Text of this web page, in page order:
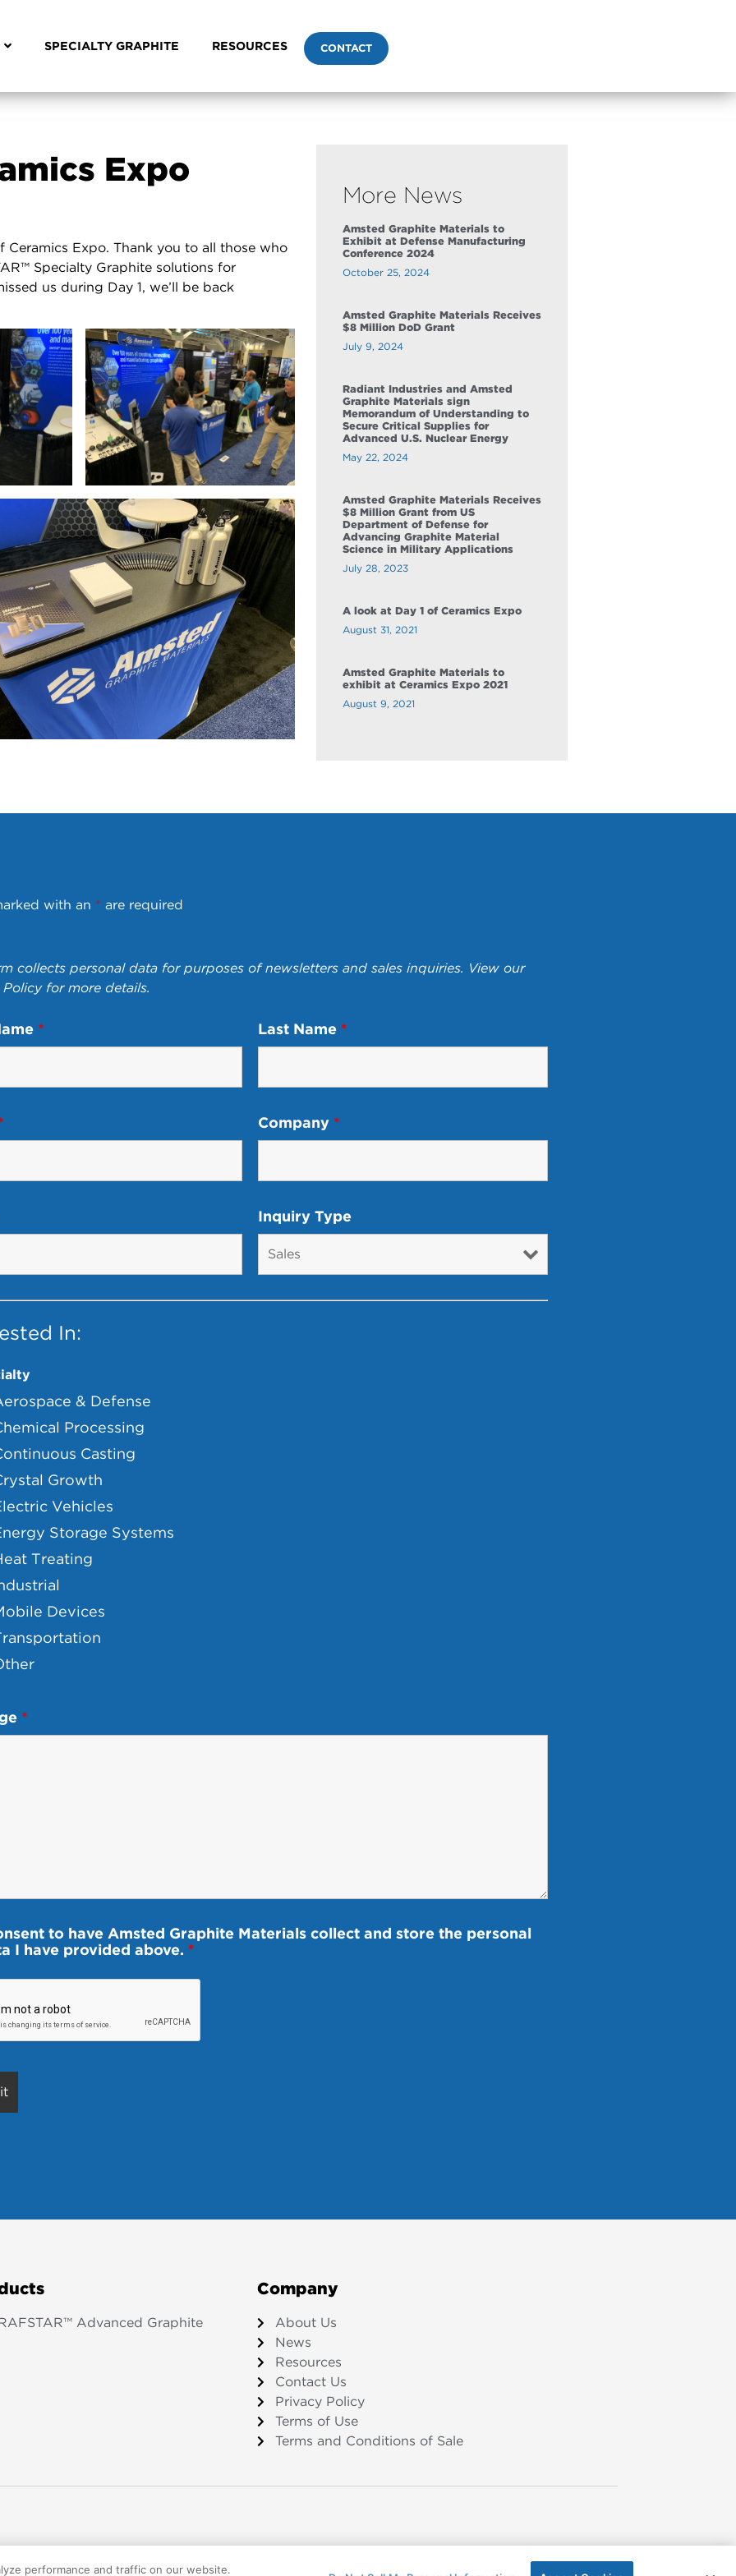
SPECIALTY GRAPHITE RESOURCES CONTACT
Expo
Ceramics Expo. Thank you to all those who
Specialty Graphite solutions for
us during Day 1, we’ll be back
More News
Amsted Graphite Materials to
Exhibit at Defense Manufacturing
Conference 2024
October 25, 2024
Amsted Graphite Materials Receives
$8 Million DoD Grant
July 9, 2024
Radiant Industries and Amsted
Graphite Materials sign
Memorandum of Understanding to
Secure Critical Supplies for
Advanced U.S. Nuclear Energy
May 22, 2024
Amsted Graphite Materials Receives
$8 Million Grant from US
Department of Defense for
Advancing Graphite Material
Science in Military Applications
July 28, 2023
A look at Day 1 of Ceramics Expo
August 31, 2021
Amsted Graphite Materials to
exhibit at Ceramics Expo 2021
August 9, 2021
with an * are required
collects personal data for purposes of newsletters and sales inquiries. View our
Policyfor more details.
* Last Name *
Company *
Inquiry Type
In:
& Defense
Processing
Casting
Growth
Vehicles
Storage Systems
Treating
Devices
*
to have Amsted Graphite Materials collect and store the personal
I have provided above. *
Advanced Graphite
Company
About Us
News
Resources
Contact Us
Privacy Policy
Terms of Use
Terms and Conditions of Sale
performance and traffic on our website.